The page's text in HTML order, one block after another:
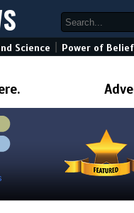
Science Power of Belief